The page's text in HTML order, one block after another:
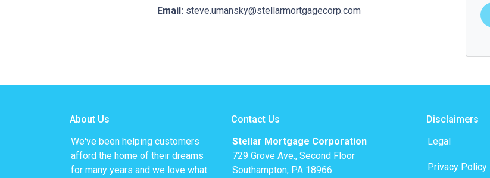
Email: steve.umansky@stellarmortgagecorp.com
About Us
We've been helping customers
afford the home of their dreams
for many years and we love what
Contact Us
Stellar Mortgage Corporation
729 Grove Ave., Second Floor
Southampton, PA 18966
Disclaimers
Legal
Privacy Policy